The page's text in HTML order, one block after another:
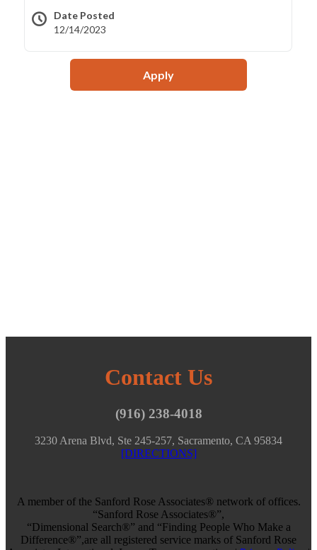
Contact Us
(916) 238-4018
3230 Arena Blvd, Ste 245-257, Sacramento, CA 95834
[DIRECTIONS]
A member of the Sanford Rose Associates® network of offices.
“Sanford Rose Associates®”,
“Dimensional Search®” and “Finding People Who Make a
Difference®”,are all registered service marks of Sanford Rose